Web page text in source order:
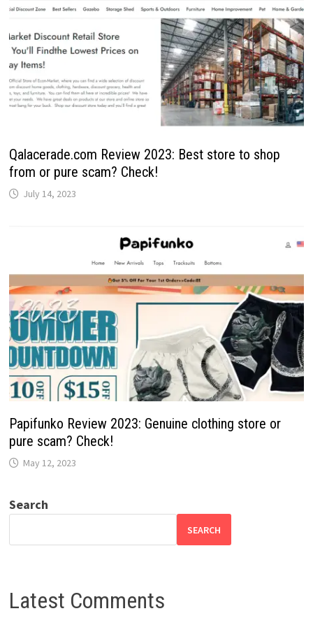
Qalacerade.com Review 2023: Best store to shop
from or pure scam? Check!
July 14, 2023
Papifunko Review 2023: Genuine clothing store or
pure scam? Check!
May 12, 2023
Search
SEARCH
Latest Comments